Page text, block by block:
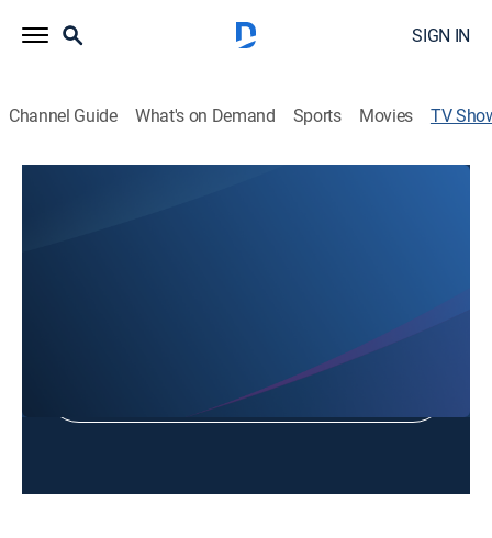
SIGN IN
Channel Guide What's on Demand Sports Movies TV
Sign in to Watch